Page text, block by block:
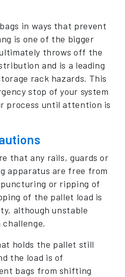
in ways that prevent
is one of the bigger
throws off the
and is a leading
rack hazards. This
stop of your system
process until attention is
that any rails, guards or
apparatus are free from
or ripping of
of the pallet load is
although unstable
holds the pallet still
the load is of
bags from shifting